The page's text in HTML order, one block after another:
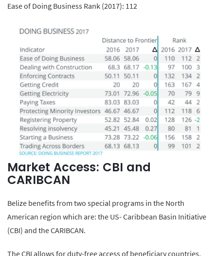
Ease of Doing Business Rank (2017): 112
Market Access: CBI and
CARIBCAN
Belize benefits from two special programs in the North
American region which are: the US- Caribbean Basin Initiative
(CBI) and the CARIBCAN.
The CBI allows for duty-free access of beneficiary countries,